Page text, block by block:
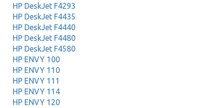
HP DeskJet F4293
HP DeskJet F4435
HP DeskJet F4440
HP DeskJet F4480
HP DeskJet F4580
HP ENVY 100
HP ENVY 110
HP ENVY 111
HP ENVY 114
HP ENVY 120